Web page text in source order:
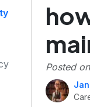
Posted on